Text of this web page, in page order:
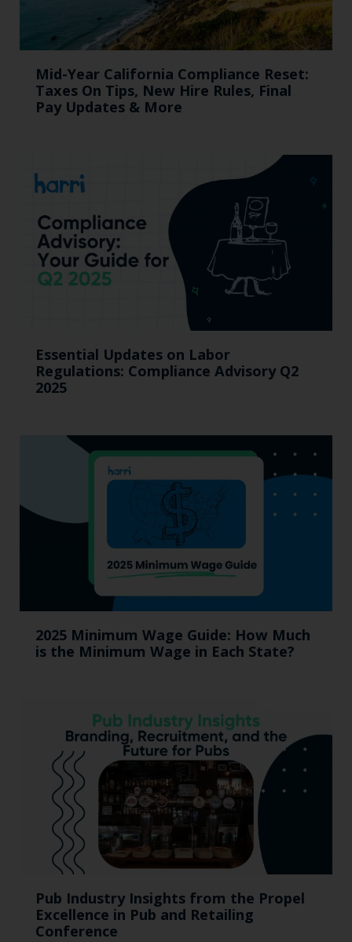
Mid-Year California Compliance Reset:
Taxes On Tips, New Hire Rules, Final
Pay Updates & More
Essential Updates on Labor
Regulations: Compliance Advisory Q2
2025
2025 Minimum Wage Guide: How Much
is the Minimum Wage in Each State?
Pub Industry Insights from the Propel
Excellence in Pub and Retailing
Conference